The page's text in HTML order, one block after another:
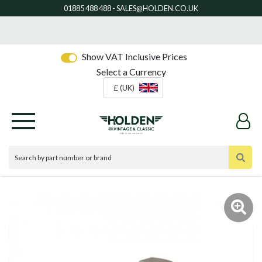
Show VAT Inclusive Prices
Select a Currency
£ (UK)